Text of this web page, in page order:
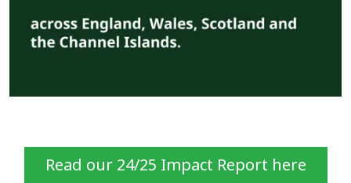
Read our 24/25 Impact Report here